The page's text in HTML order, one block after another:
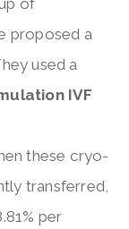
proposed a
used a
IVF
these cryo-
transferred,
per